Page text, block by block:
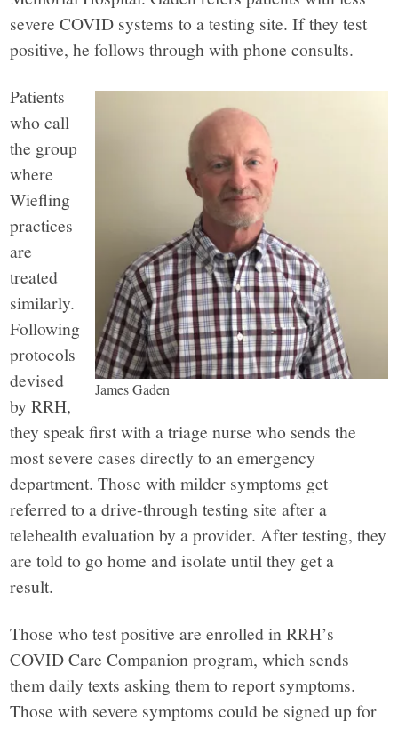
severe COVID systems to a testing site. If they test
positive, he follows through with phone consults.
James Gaden
Patients
who call
the group
where
Wiefling
practices
are
treated
similarly.
Following
protocols
devised
by RRH,
they speak first with a triage nurse who sends the
most severe cases directly to an emergency
department. Those with milder symptoms get
referred to a drive-through testing site after a
telehealth evaluation by a provider. After testing, they
are told to go home and isolate until they get a
result.
Those who test positive are enrolled in RRH’s
COVID Care Companion program, which sends
them daily texts asking them to report symptoms.
Those with severe symptoms could be signed up for